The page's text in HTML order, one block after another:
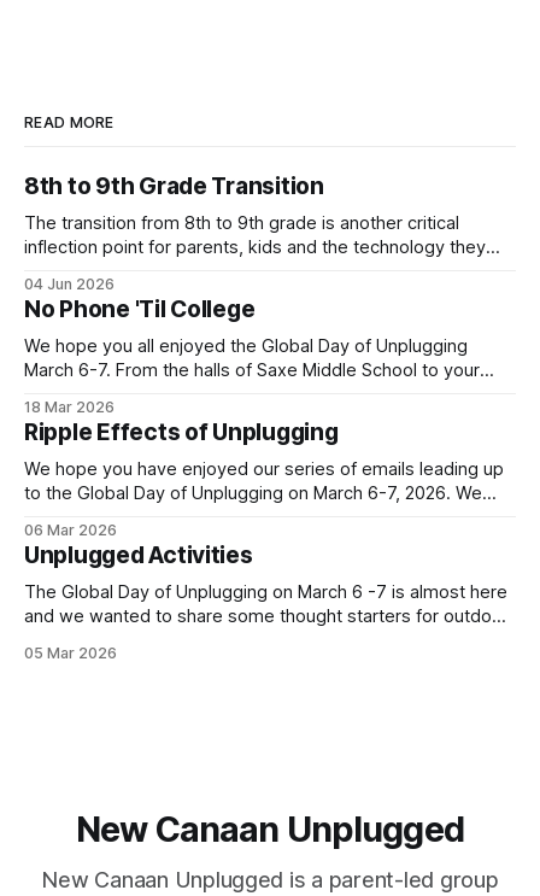
READ MORE
8th to 9th Grade Transition
The transition from 8th to 9th grade is another critical
inflection point for parents, kids and the technology they
navigating the move to high school without a smartphone
(Yes - it is possible!). Their story highlights the value
04 Jun 2026
No Phone 'Til College
We hope you all enjoyed the Global Day of Unplugging
March 6-7. From the halls of Saxe Middle School to your
annual event! Let's keep the momentum going with our next
Family Tech story. This
18 Mar 2026
Ripple Effects of Unplugging
We hope you have enjoyed our series of emails leading up
to the Global Day of Unplugging on March 6-7, 2026. We
starts TONIGHT! Join us by powering down your devices
and powering up your real-life connections. You
06 Mar 2026
Unplugged Activities
The Global Day of Unplugging on March 6 -7 is almost here
and we wanted to share some thought starters for outdoor,
ideas provide opportunities to connect away from screens
05 Mar 2026
New Canaan Unplugged
New Canaan Unplugged is a parent-led group